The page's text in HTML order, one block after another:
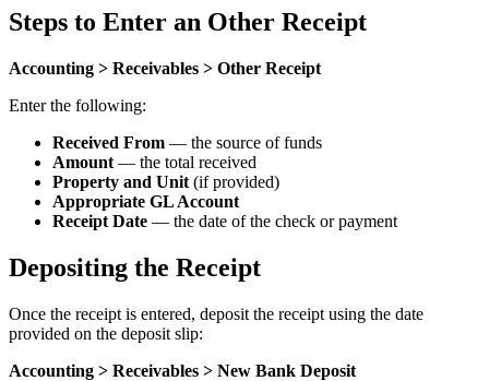
Steps to Enter an Other Receipt
Accounting > Receivables > Other Receipt
Enter the following:
Received From — the source of funds
Amount — the total received
Property and Unit (if provided)
Appropriate GL Account
Receipt Date — the date of the check or payment
Depositing the Receipt
Once the receipt is entered, deposit the receipt using the date
provided on the deposit slip:
Accounting > Receivables > New Bank Deposit